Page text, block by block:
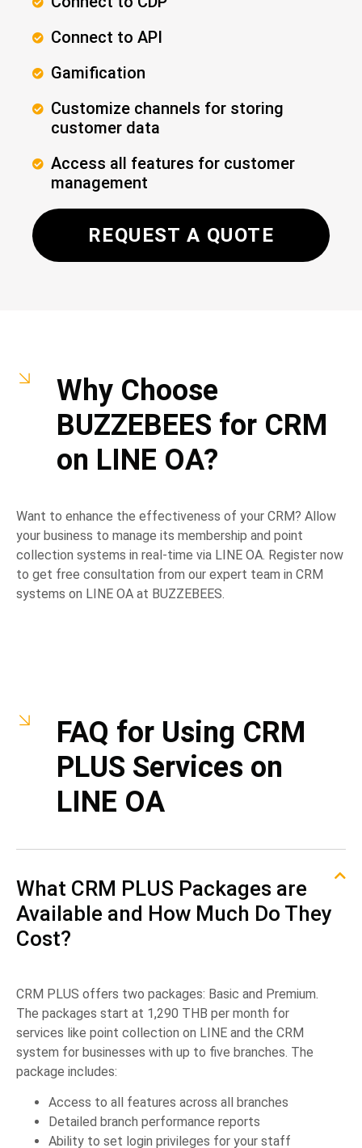
Connect to API
​Gamification
Customize channels for storing
customer data
Access all features for customer
management
REQUEST A QUOTE
Why Choose
BUZZEBEES for CRM
on LINE OA?
Want to enhance the effectiveness of your CRM? Allow
your business to manage its membership and point
collection systems in real-time via LINE OA. Register now
to get free consultation from our expert team in CRM
systems on LINE OA at BUZZEBEES.
FAQ for Using CRM
PLUS Services on
LINE OA
What CRM PLUS Packages are
Available and How Much Do They
Cost?
CRM PLUS offers two packages: Basic and Premium.
The packages start at 1,290 THB per month for
services like point collection on LINE and the CRM
system for businesses with up to five branches. The
package includes:
Access to all features across all branches
Detailed branch performance reports
Ability to set login privileges for your staff